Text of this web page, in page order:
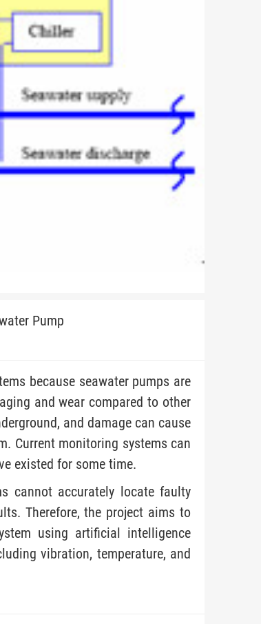
Pump
because seawater pumps are
and wear compared to other
and damage can cause
Current monitoring systems can
existed for some time.
cannot accurately locate faulty
Therefore, the project aims to
using artificial intelligence
vibration, temperature, and